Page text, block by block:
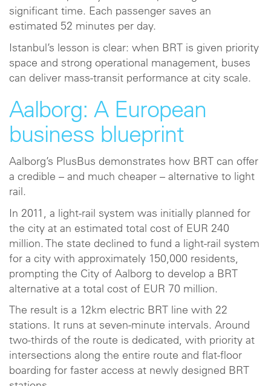
significant time. Each passenger saves an
estimated 52 minutes per day.
Istanbul’s lesson is clear: when BRT is given priority
space and strong operational management, buses
can deliver mass-transit performance at city scale.
Aalborg: A European
business blueprint
Aalborg’s PlusBus demonstrates how BRT can offer
a credible – and much cheaper – alternative to light
rail.
In 2011, a light-rail system was initially planned for
the city at an estimated total cost of EUR 240
million. The state declined to fund a light-rail system
for a city with approximately 150,000 residents,
prompting the City of Aalborg to develop a BRT
alternative at a total cost of EUR 70 million.
The result is a 12km electric BRT line with 22
stations. It runs at seven-minute intervals. Around
two-thirds of the route is dedicated, with priority at
intersections along the entire route and flat-floor
boarding for faster access at newly designed BRT